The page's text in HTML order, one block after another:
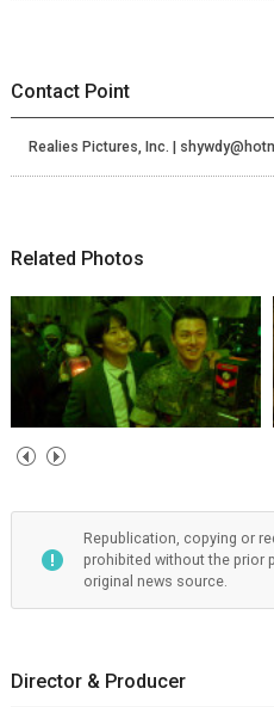
Contact Point
Realies Pictures, Inc. |
Related Photos
Republication, copying or
prohibited without the prior
original news source.
Director & Producer